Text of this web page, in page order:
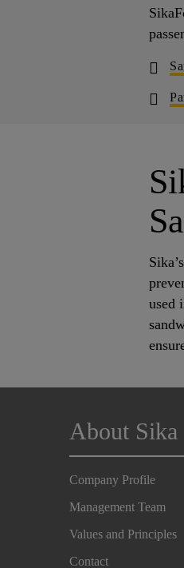
used
About Sika
Company Profile
Management Team
Values and Principles
Contact